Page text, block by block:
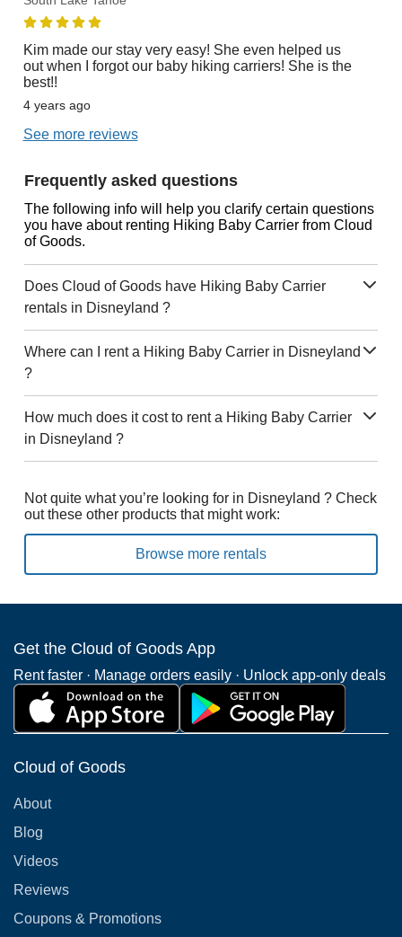
Kim made our stay very easy! She even helped us
out when I forgot our baby hiking carriers! She is the
best!!
4 years ago
See more reviews
Frequently asked questions
The following info will help you clarify certain questions
you have about renting Hiking Baby Carrier from Cloud
of Goods.
Does Cloud of Goods have Hiking Baby Carrier
rentals in Disneyland ?
Where can I rent a Hiking Baby Carrier in Disneyland
?
How much does it cost to rent a Hiking Baby Carrier
in Disneyland ?
Not quite what you’re looking for in Disneyland ? Check
out these other products that might work:
Browse more rentals
Get the Cloud of Goods App
Rent faster · Manage orders easily · Unlock app-only deals
Cloud of Goods
About
Blog
Videos
Reviews
Coupons & Promotions